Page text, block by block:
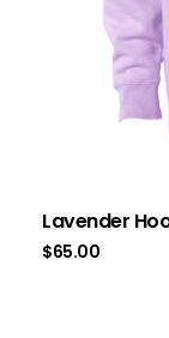
Lavender
$65.00